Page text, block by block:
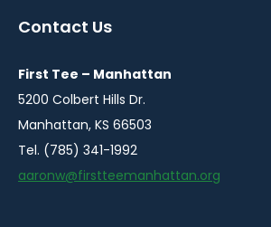
windowwindow
Contact Us
First Tee – Manhattan
5200 Colbert Hills Dr.
Manhattan, KS 66503
Tel. (785) 341-1992
aaronw@firstteemanhattan.org